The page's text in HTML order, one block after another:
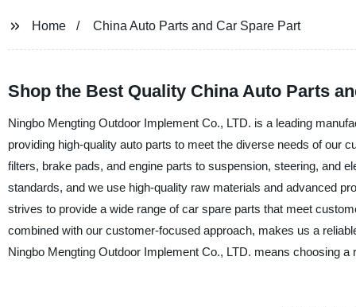
Home China Auto Parts and Car Spare Part
Shop the Best Quality China Auto Parts
Ningbo Mengting Outdoor Implement Co., LTD. is a leading
providing high-quality auto parts to meet the diverse needs of our
filters, brake pads, and engine parts to suspension, steering, and
standards, and we use high-quality raw materials and advanced
strives to provide a wide range of car spare parts that meet
combined with our customer-focused approach, makes us a
Ningbo Mengting Outdoor Implement Co., LTD. means choosing